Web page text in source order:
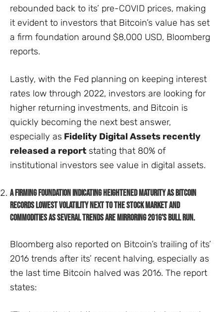
rebounded back to its’ pre-COVID prices, making
it evident to investors that Bitcoin’s value has set
a firm foundation around $8,000 USD, Bloomberg
reports.
Lastly, with the Fed planning on keeping interest
rates low through 2022, investors are looking for
higher returning investments, and Bitcoin is
quickly becoming the next best answer,
especially as Fidelity Digital Assets recently
released a report stating that 80% of
institutional investors see value in digital assets.
A firming foundation indicating heightened maturity as Bitcoin
records lowest volatility next to the stock market and
commodities as several trends are mirroring 2016’s bull run.
Bloomberg also reported on Bitcoin’s trailing of its’
2016 trends after its’ recent halving, especially as
the last time Bitcoin halved was 2016. The report
states: